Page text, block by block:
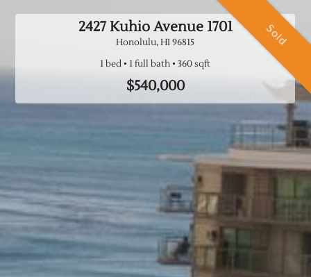
2427 Kuhio Avenue 1701
Honolulu, HI 96815
1 bed
1 full bath
$540,000
Sold